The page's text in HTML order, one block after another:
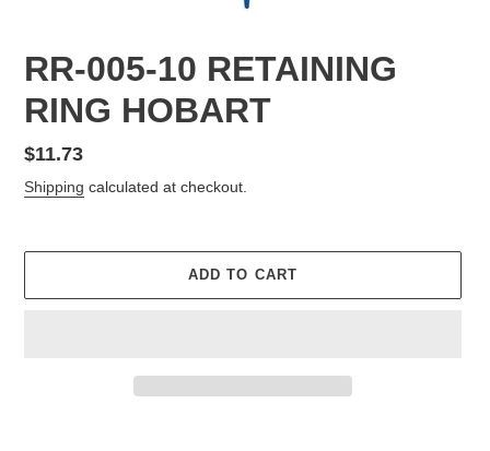
RR-005-10 RETAINING
RING HOBART
Regular
price
$11.73
Shipping calculated at checkout.
ADD TO CART